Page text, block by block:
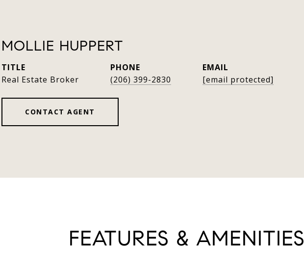
MOLLIE HUPPERT
TITLE
Real Estate Broker
PHONE
(206) 399-2830
EMAIL
[email protected]
CONTACT AGENT
FEATURES & AMENITIES